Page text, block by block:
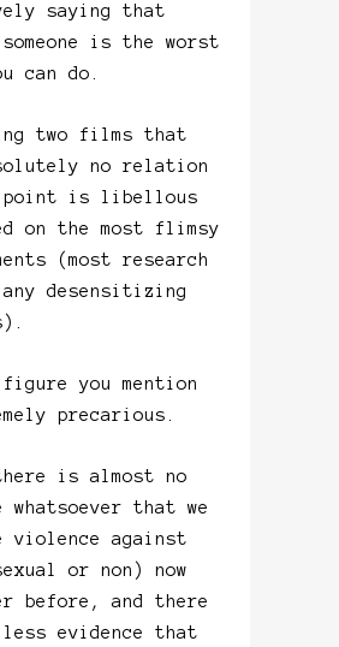
saying that
is the worst
can do.
two films that
no relation
point is libellous
on the most flimsy
(most research
any desensitizing
figure you mention
precarious.
is almost no
whatsoever that we
violence against
or non) now
before, and there
evidence that